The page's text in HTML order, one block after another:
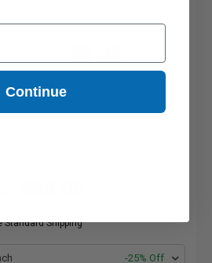
pages
3.22c per page
Color Original Ink Cartridge
Standard Shipping
-25% Off
Continue